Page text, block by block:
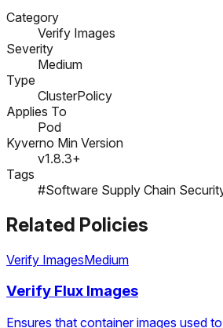
Category
Verify Images
Severity
Medium
Type
ClusterPolicy
Applies To
Pod
Kyverno Min Version
v1.8.3+
Tags
#Software Supply Chain
Related Policies
Verify ImagesMedium
Verify Flux Images
Ensures that container images used